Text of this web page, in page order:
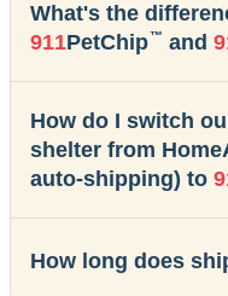
What's the
911PetChip™ and
How do I switch
shelter from
auto-shipping) to
How long does